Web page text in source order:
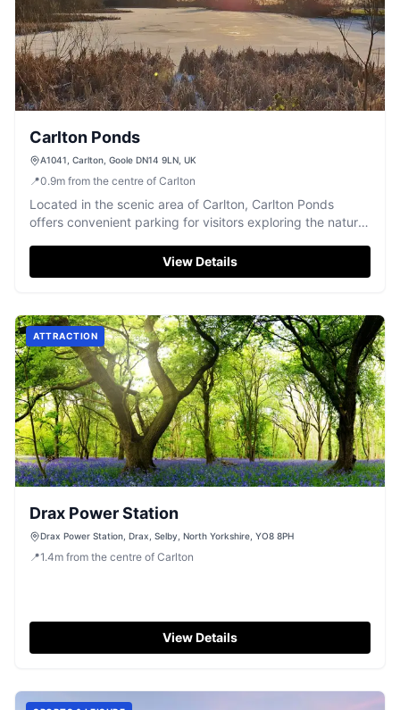
Carlton Ponds
A1041, Carlton, Goole DN14 9LN, UK
📍0.9m from the centre of Carlton
Located in the scenic area of Carlton, Carlton Ponds
offers convenient parking for visitors exploring the natural
specified, it is likely a pay-and-display facility, making it
easy for tourists to park and enjoy the nearby attractions.
View Details
ATTRACTION
Drax Power Station
Drax Power Station, Drax, Selby, North Yorkshire, YO8 8PH
📍1.4m from the centre of Carlton
View Details